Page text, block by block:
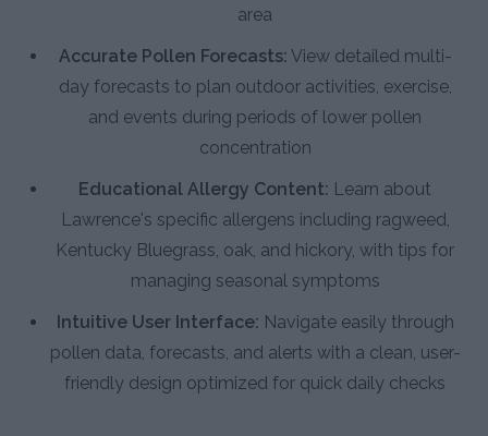
area
Accurate Pollen Forecasts: View detailed multi-
day forecasts to plan outdoor activities, exercise,
and events during periods of lower pollen
concentration
Educational Allergy Content: Learn about
Lawrence's specific allergens including ragweed,
Kentucky Bluegrass, oak, and hickory, with tips for
managing seasonal symptoms
Intuitive User Interface: Navigate easily through
pollen data, forecasts, and alerts with a clean, user-
friendly design optimized for quick daily checks